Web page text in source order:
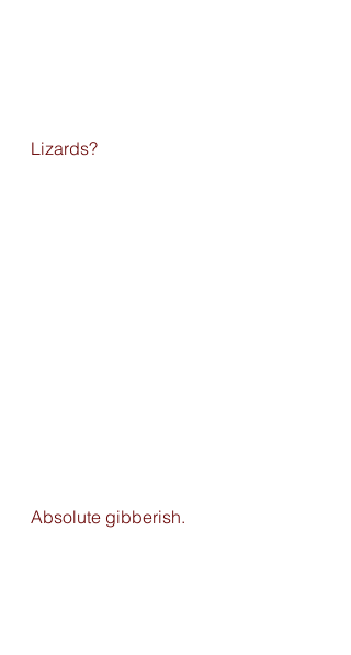
Lizards?
Absolute gibberish.